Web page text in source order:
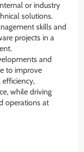
or industry
solutions.
skills and
projects in a
and
to improve
while driving
operations at